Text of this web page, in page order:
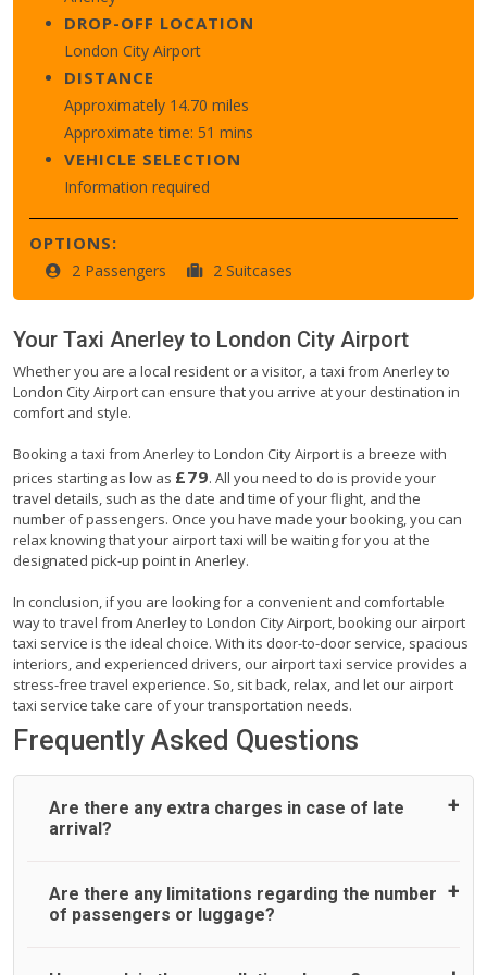
DROP-OFF LOCATION
London City Airport
DISTANCE
Approximately 14.70 miles
Approximate time: 51 mins
VEHICLE SELECTION
Information required
OPTIONS:
2 Passengers 2 Suitcases
Your Taxi Anerley to London City Airport
Whether you are a local resident or a visitor, a taxi from Anerley to
London City Airport can ensure that you arrive at your destination in
comfort and style.
Booking a taxi from Anerley to London City Airport is a breeze with
prices starting as low as £79. All you need to do is provide your
travel details, such as the date and time of your flight, and the
number of passengers. Once you have made your booking, you can
relax knowing that your airport taxi will be waiting for you at the
designated pick-up point in Anerley.
In conclusion, if you are looking for a convenient and comfortable
way to travel from Anerley to London City Airport, booking our airport
taxi service is the ideal choice. With its door-to-door service, spacious
interiors, and experienced drivers, our airport taxi service provides a
stress-free travel experience. So, sit back, relax, and let our airport
taxi service take care of your transportation needs.
Frequently Asked Questions
Are there any extra charges in case of late
arrival?
On journeys collecting from an airport, as standard, UK
Airport Taxi allows all passengers 45 minutes maximum
Are there any limitations regarding the number
of passengers or luggage?